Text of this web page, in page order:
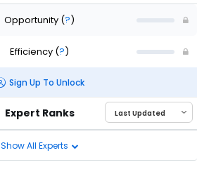
Opportunity (?)
Efficiency (?)
Sign Up To Unlock
Expert Ranks
Show All Experts